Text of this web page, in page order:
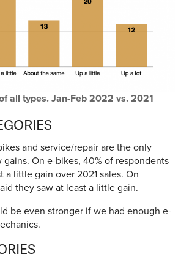
all types. Jan-Feb 2022 vs. 2021
and service/repair are the only
On e-bikes, 40% of respondents
a little gain over 2021 sales. On
they saw at least a little gain.
be even stronger if we had enough e-